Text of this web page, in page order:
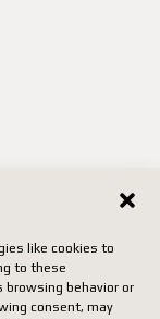
like cookies to
to these
behavior or
consent, may